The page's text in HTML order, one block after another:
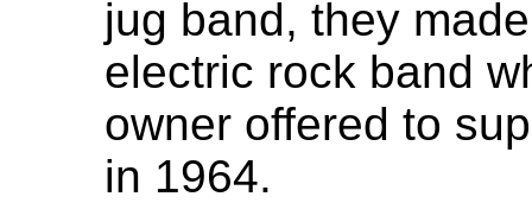
jug band, they
electric rock band
owner offered to
in 1964.